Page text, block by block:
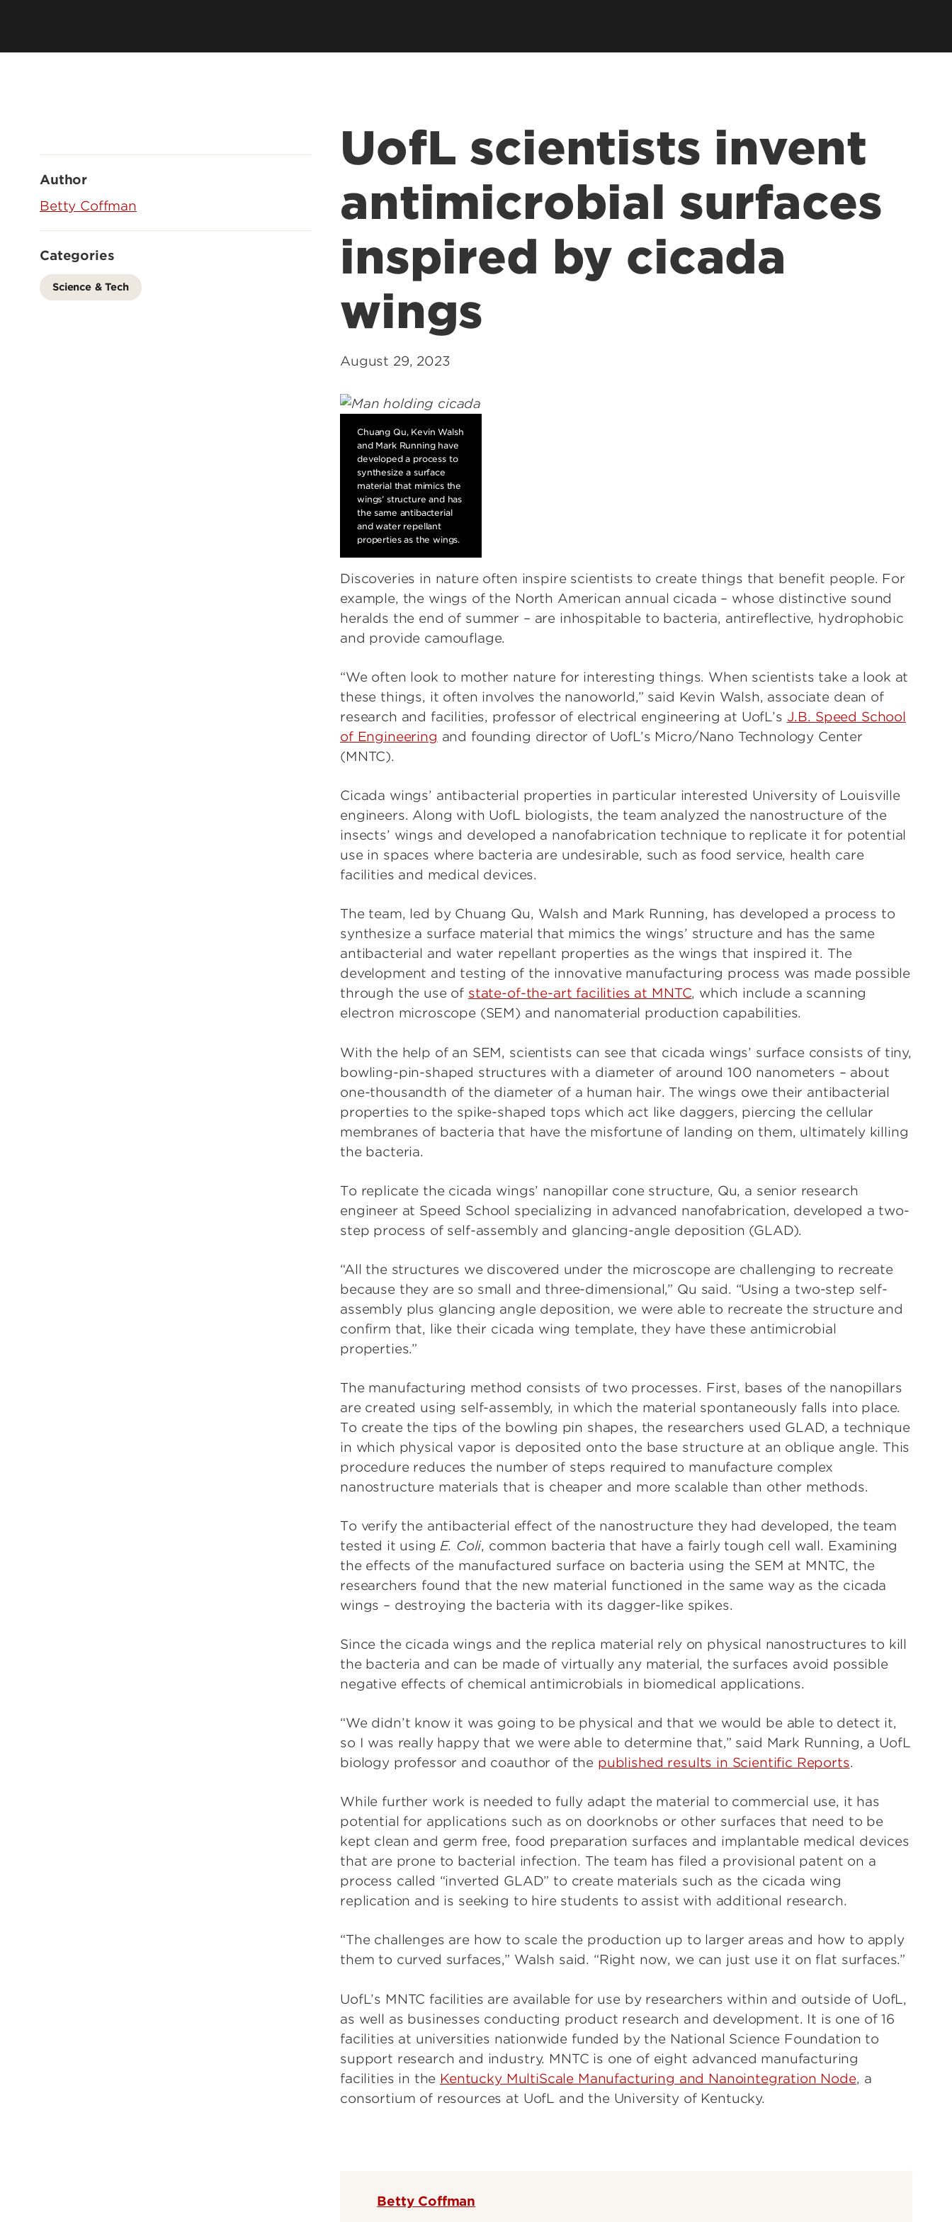
UofL scientists invent
antimicrobial surfaces
inspired by cicada
wings
August 29, 2023
Chuang Qu, Kevin Walsh
and Mark Running have
developed a process to
synthesize a surface
material that mimics the
wings’ structure and has
the same antibacterial
and water repellant
properties as the wings.
Discoveries in nature often inspire scientists to create things that benefit people. For
example, the wings of the North American annual cicada – whose distinctive sound
heralds the end of summer – are inhospitable to bacteria, antireflective, hydrophobic
and provide camouflage.
“We often look to mother nature for interesting things. When scientists take a look at
these things, it often involves the nanoworld,” said Kevin Walsh, associate dean of
research and facilities, professor of electrical engineering at UofL’s J.B. Speed School
of Engineering and founding director of UofL’s Micro/Nano Technology Center
(MNTC).
Cicada wings’ antibacterial properties in particular interested University of Louisville
engineers. Along with UofL biologists, the team analyzed the nanostructure of the
insects’ wings and developed a nanofabrication technique to replicate it for potential
use in spaces where bacteria are undesirable, such as food service, health care
facilities and medical devices.
The team, led by Chuang Qu, Walsh and Mark Running, has developed a process to
synthesize a surface material that mimics the wings’ structure and has the same
antibacterial and water repellant properties as the wings that inspired it. The
development and testing of the innovative manufacturing process was made possible
through the use of state-of-the-art facilities at MNTC, which include a scanning
electron microscope (SEM) and nanomaterial production capabilities.
With the help of an SEM, scientists can see that cicada wings’ surface consists of tiny,
bowling-pin-shaped structures with a diameter of around 100 nanometers – about
one-thousandth of the diameter of a human hair. The wings owe their antibacterial
properties to the spike-shaped tops which act like daggers, piercing the cellular
membranes of bacteria that have the misfortune of landing on them, ultimately killing
the bacteria.
To replicate the cicada wings’ nanopillar cone structure, Qu, a senior research
engineer at Speed School specializing in advanced nanofabrication, developed a two-
step process of self-assembly and glancing-angle deposition (GLAD).
“All the structures we discovered under the microscope are challenging to recreate
because they are so small and three-dimensional,” Qu said. “Using a two-step self-
assembly plus glancing angle deposition, we were able to recreate the structure and
confirm that, like their cicada wing template, they have these antimicrobial
properties.”
The manufacturing method consists of two processes. First, bases of the nanopillars
are created using self-assembly, in which the material spontaneously falls into place.
To create the tips of the bowling pin shapes, the researchers used GLAD, a technique
in which physical vapor is deposited onto the base structure at an oblique angle. This
procedure reduces the number of steps required to manufacture complex
nanostructure materials that is cheaper and more scalable than other methods.
To verify the antibacterial effect of the nanostructure they had developed, the team
tested it using E. Coli, common bacteria that have a fairly tough cell wall. Examining
the effects of the manufactured surface on bacteria using the SEM at MNTC, the
researchers found that the new material functioned in the same way as the cicada
wings – destroying the bacteria with its dagger-like spikes.
Since the cicada wings and the replica material rely on physical nanostructures to kill
the bacteria and can be made of virtually any material, the surfaces avoid possible
negative effects of chemical antimicrobials in biomedical applications.
“We didn’t know it was going to be physical and that we would be able to detect it,
so I was really happy that we were able to determine that,” said Mark Running, a UofL
biology professor and coauthor of the published results in Scientific Reports.
While further work is needed to fully adapt the material to commercial use, it has
potential for applications such as on doorknobs or other surfaces that need to be
kept clean and germ free, food preparation surfaces and implantable medical devices
that are prone to bacterial infection. The team has filed a provisional patent on a
process called “inverted GLAD” to create materials such as the cicada wing
replication and is seeking to hire students to assist with additional research.
“The challenges are how to scale the production up to larger areas and how to apply
them to curved surfaces,” Walsh said. “Right now, we can just use it on flat surfaces.”
UofL’s MNTC facilities are available for use by researchers within and outside of UofL,
as well as businesses conducting product research and development. It is one of 16
facilities at universities nationwide funded by the National Science Foundation to
support research and industry. MNTC is one of eight advanced manufacturing
facilities in the Kentucky MultiScale Manufacturing and Nanointegration Node, a
consortium of resources at UofL and the University of Kentucky.
Betty Coffman
Author
Betty Coffman
Categories
Science & Tech